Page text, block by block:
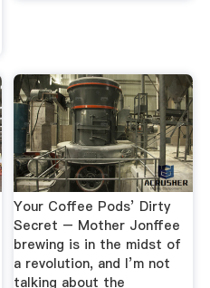
Your Coffee Pods’ Dirty
Secret – Mother Jonffee
brewing is in the midst of
a revolution, and I’m not
talking about the